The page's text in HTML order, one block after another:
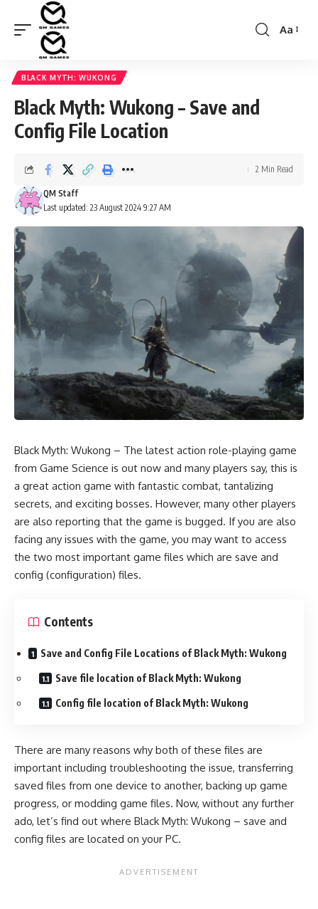
Font
Aa
BLACK MYTH: WUKONG
Black Myth: Wukong – Save and
Config File Location
Last updated: 23 August 2024 9:27 AM
QM Staff
2 Min Read
Black Myth: Wukong – The latest action role-playing game
from Game Science is out now and many players say, this is
a great action game with fantastic combat, tantalizing
secrets, and exciting bosses. However, many other players
are also reporting that the game is bugged. If you are also
facing any issues with the game, you may want to access
the two most important game files which are save and
config (configuration) files.
Contents
Save and Config File Locations of Black Myth: Wukong
Save file location of Black Myth: Wukong
Config file location of Black Myth: Wukong
There are many reasons why both of these files are
important including troubleshooting the issue, transferring
saved files from one device to another, backing up game
progress, or modding game files. Now, without any further
ado, let’s find out where Black Myth: Wukong – save and
config files are located on your PC.